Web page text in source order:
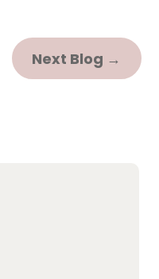
Next Blog →